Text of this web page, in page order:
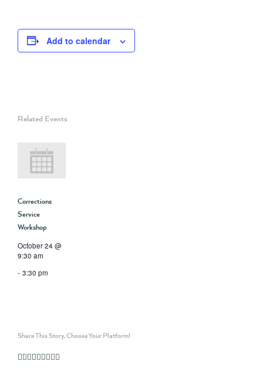
Add to calendar
Related Events
Corrections
Service
Workshop
October 24 @
9:30 am
- 3:30 pm
Share This Story, Choose Your Platform!
Facebook
Twitter
Linkedin
Reddit
Whatsapp
Google+
Tumblr
Pinterest
Vk